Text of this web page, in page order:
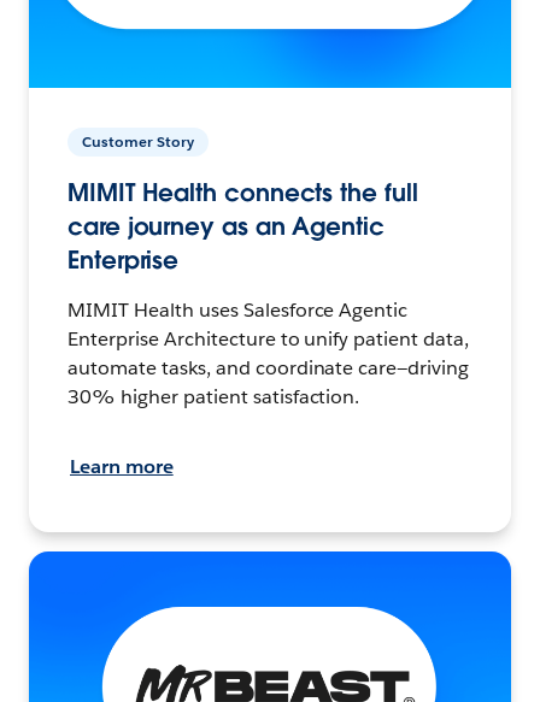
Customer Story
MIMIT Health connects the full
care journey as an Agentic
Enterprise
MIMIT Health uses Salesforce Agentic
Enterprise Architecture to unify patient data,
automate tasks, and coordinate care—driving
30% higher patient satisfaction.
Learn more